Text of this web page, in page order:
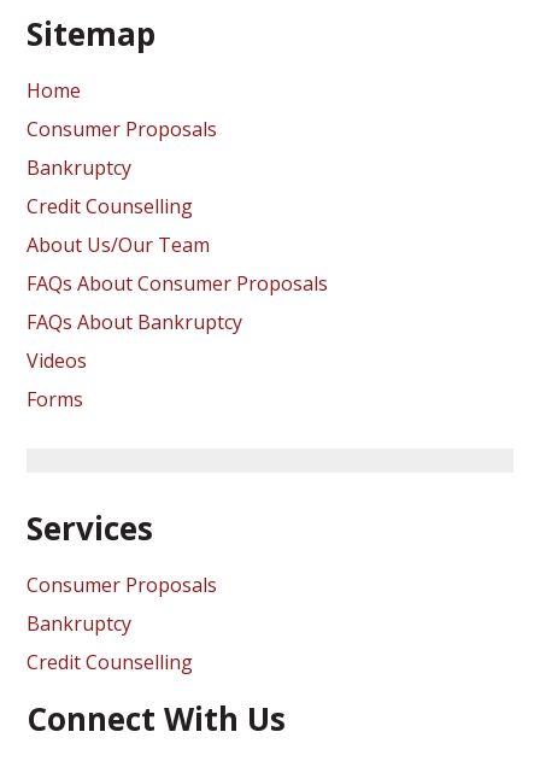
Sitemap
Home
Consumer Proposals
Bankruptcy
Credit Counselling
About Us/Our Team
FAQs About Consumer Proposals
FAQs About Bankruptcy
Videos
Forms
Services
Consumer Proposals
Bankruptcy
Credit Counselling
Connect With Us